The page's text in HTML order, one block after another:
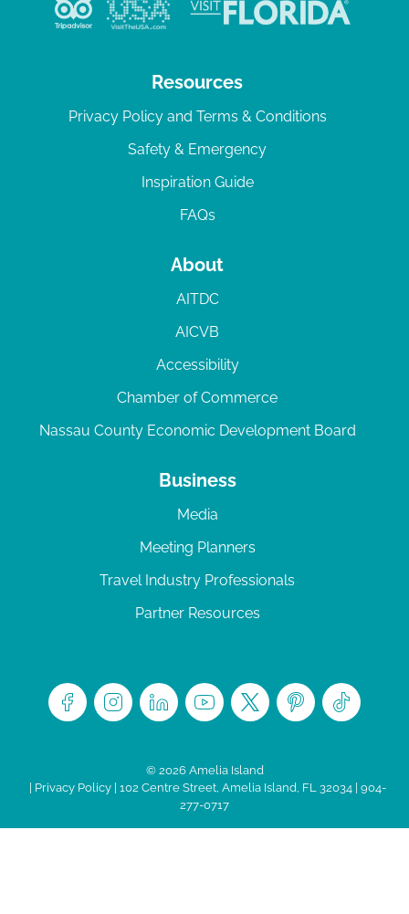
Resources
Privacy Policy and Terms & Conditions
Safety & Emergency
Inspiration Guide
FAQs
About
AITDC
AICVB
Accessibility
Chamber of Commerce
Nassau County Economic Development Board
Business
Media
Meeting Planners
Travel Industry Professionals
Partner Resources
© 2026 Amelia Island
Privacy Policy| 102 Centre Street, Amelia Island, FL 32034 | 904-
277-0717